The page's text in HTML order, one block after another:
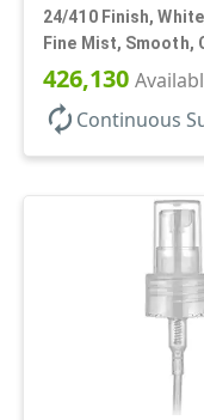
24/410 Finish,
Fine Mist, Smooth,
3/4" DT
426,130
autorenew Continuous